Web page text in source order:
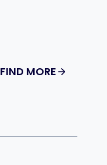
FIND MORE